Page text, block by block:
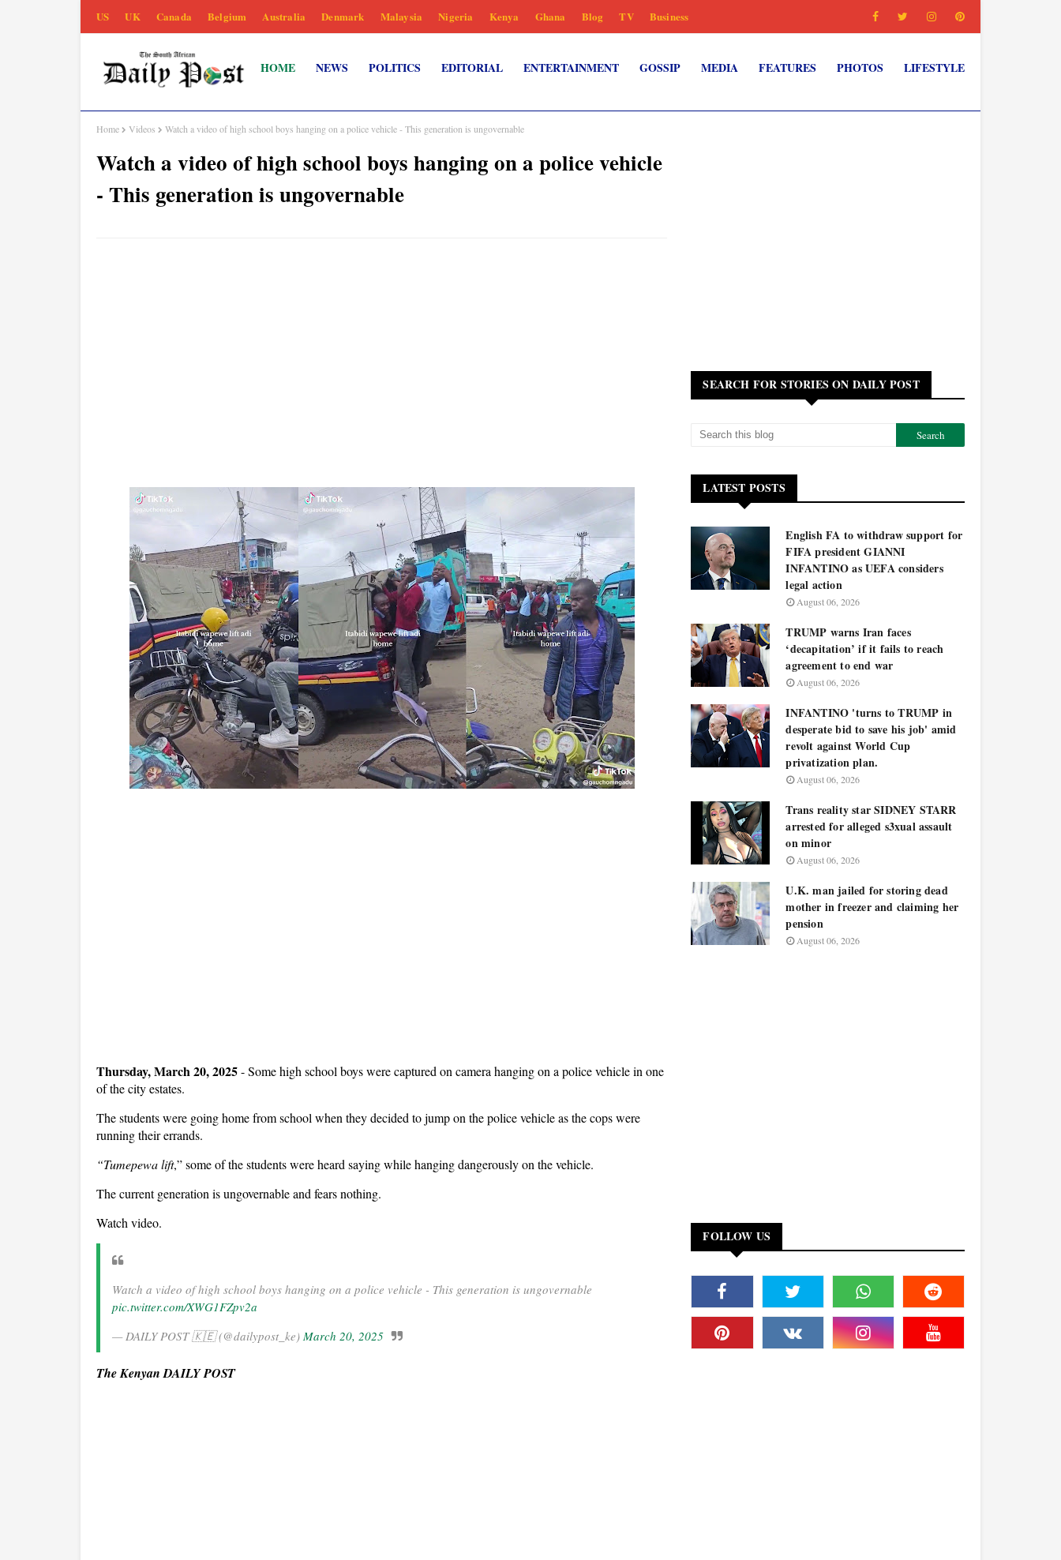
US UK Canada Belgium Australia Denmark Malaysia Nigeria Kenya Ghana Blog TV Business
HOME NEWS POLITICS EDITORIAL ENTERTAINMENT GOSSIP MEDIA FEATURES PHOTOS LIFESTYLE
Home Videos Watch a video of high school boys hanging on a police vehicle - This generation is ungovernable
Watch a video of high school boys hanging on a police vehicle
- This generation is ungovernable
Thursday, March 20, 2025- Some high school boys were captured on camera hanging on a police vehicle in one
of the city estates.
The students were going home from school when they decided to jump on the police vehicle as the cops were
running their errands.
“Tumepewa lift,” some of the students were heard saying while hanging dangerously on the vehicle.
The current generation is ungovernable and fears nothing.
Watch video.
Watch a video of high school boys hanging on a police vehicle - This generation is ungovernable
pic.twitter.com/XWG1FZpv2a
— DAILY POST 🇰🇪 (@dailypost_ke) March 20, 2025
The Kenyan DAILY POST
SEARCH FOR STORIES ON DAILY POST
LATEST POSTS
English FA to withdraw support for
FIFA president GIANNI
INFANTINO as UEFA considers
legal action
August 06, 2026
TRUMP warns Iran faces
‘decapitation’ if it fails to reach
agreement to end war
August 06, 2026
INFANTINO 'turns to TRUMP in
desperate bid to save his job' amid
revolt against World Cup
privatization plan.
August 06, 2026
Trans reality star SIDNEY STARR
arrested for alleged s3xual assault
on minor
August 06, 2026
U.K. man jailed for storing dead
mother in freezer and claiming her
pension
August 06, 2026
FOLLOW US